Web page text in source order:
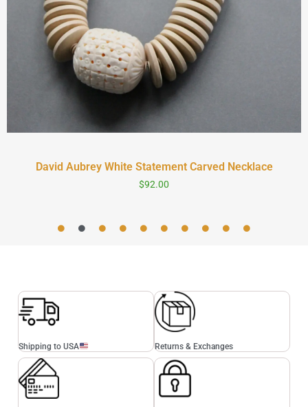
David Aubrey White Statement Carved Necklace
$92.00
Shipping to USA Returns & Exchanges